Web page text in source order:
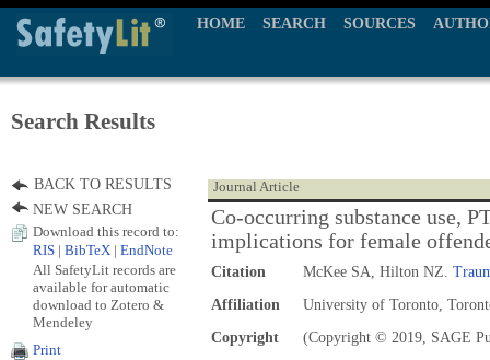
HOME SEARCH SOURCES
Search Results
Journal Article
Co-occurring substance use,
implications for female
Citation McKee SA, Hilton NZ.
Affiliation
University of Toronto,
Copyright
(Copyright © 2019, SAGE
BACK TO RESULTS
NEW SEARCH
Download this record to:
RIS
BibTeX EndNote
All SafetyLit records are
available for automatic
download to Zotero &
Mendeley
Print